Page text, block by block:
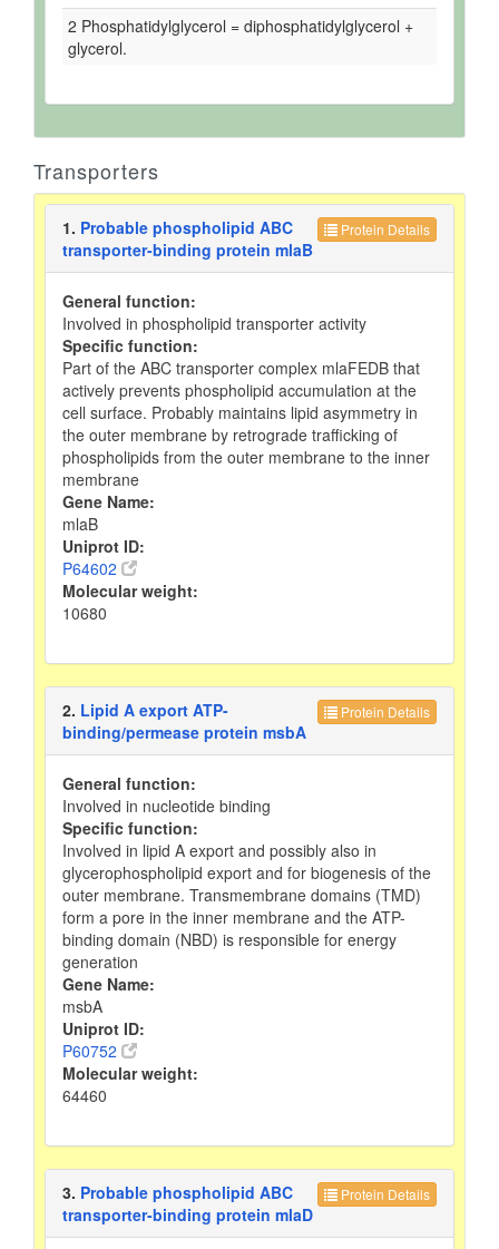
2 Phosphatidylglycerol = diphosphatidylglycerol +
glycerol.
Transporters
Protein Details
1. Probable phospholipid ABC
transporter-binding protein mlaB
General function:
Involved in phospholipid transporter activity
Specific function:
Part of the ABC transporter complex mlaFEDB that
actively prevents phospholipid accumulation at the
cell surface. Probably maintains lipid asymmetry in
the outer membrane by retrograde trafficking of
phospholipids from the outer membrane to the inner
membrane
Gene Name:
mlaB
Uniprot ID:
P64602
Molecular weight:
10680
Protein Details
2. Lipid A export ATP-
binding/permease protein msbA
General function:
Involved in nucleotide binding
Specific function:
Involved in lipid A export and possibly also in
glycerophospholipid export and for biogenesis of the
outer membrane. Transmembrane domains (TMD)
form a pore in the inner membrane and the ATP-
binding domain (NBD) is responsible for energy
generation
Gene Name:
msbA
Uniprot ID:
P60752
Molecular weight:
64460
Protein Details
3. Probable phospholipid ABC
transporter-binding protein mlaD